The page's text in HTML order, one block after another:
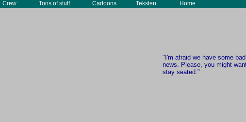
"I'm afraid we have some bad
news. Please, you might
stay seated."
Crew Tons of stuff Cartoons Teksten Home